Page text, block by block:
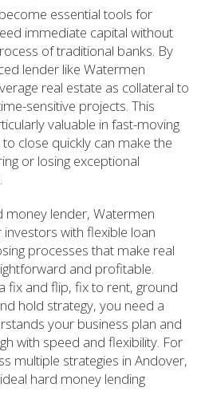
essential tools for
immediate capital without
of traditional banks. By
lender like Watermen
real estate as collateral to
sensitive projects. This
valuable in fast-moving
close quickly can make the
or losing exceptional
money lender, Watermen
with flexible loan
processes that make real
and profitable.
fix and flip, fix to rent, ground
hold strategy, you need a
your business plan and
with speed and flexibility. For
multiple strategies in Andover,
hard money lending